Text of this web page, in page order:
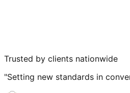
Trusted by clients nationwide
"Setting new standards in